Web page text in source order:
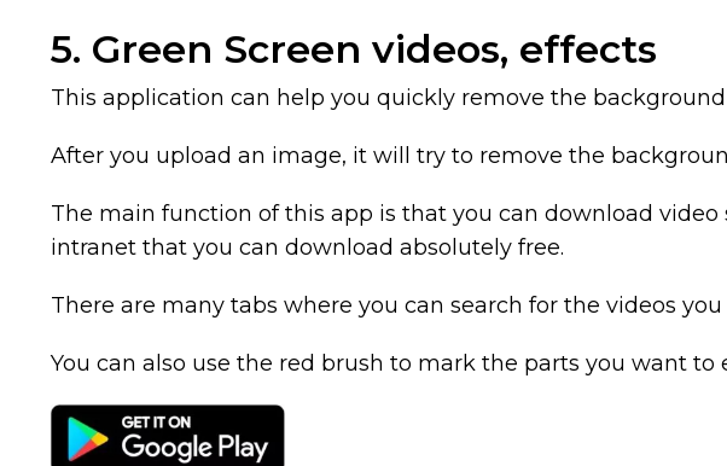
5. Green Screen videos, effects
This application can help you quickly remove the
After you upload an image, it will try to remove the
The main function of this app is that you can download
intranet that you can download absolutely free.
There are many tabs where you can search for the videos
You can also use the red brush to mark the parts you want to